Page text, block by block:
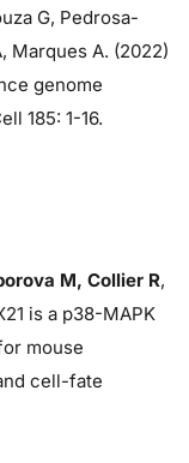
G, Pedrosa-
Marques A. (2022)
genome
185: 1-16.
M, Collier R,
is a p38-MAPK
mouse
cell-fate